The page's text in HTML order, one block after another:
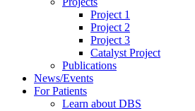
Project 1
Project 2
Project 3
Catalyst Project
Publications
News/Events
For Patients
Learn about DBS